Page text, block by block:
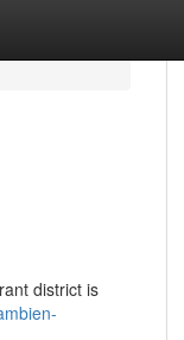
district is